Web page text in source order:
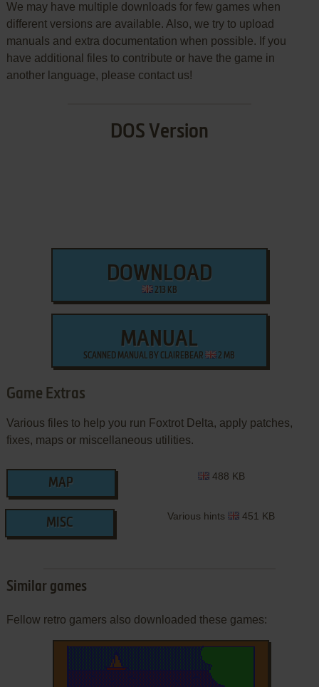
We may have multiple downloads for few games when
different versions are available. Also, we try to upload
manuals and extra documentation when possible. If you
have additional files to contribute or have the game in
another language, please contact us!
DOS Version
DOWNLOAD
213 KB
MANUAL
SCANNED MANUAL BY CLAIREBEAR 2 MB
Game Extras
Various files to help you run Foxtrot Delta, apply patches,
fixes, maps or miscellaneous utilities.
MAP
488 KB
MISC
Various hints 451 KB
Similar games
Fellow retro gamers also downloaded these games: